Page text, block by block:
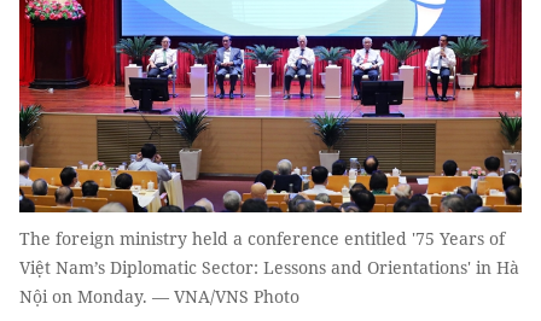
The foreign ministry held a conference entitled '75 Years of
Việt Nam’s Diplomatic Sector: Lessons and Orientations' in Hà
Nội on Monday. — VNA/VNS Photo